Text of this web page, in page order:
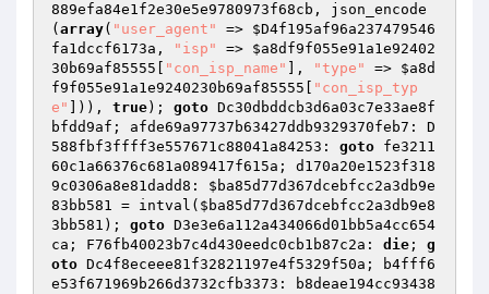
889efa84e1f2e30e5e9780973f68cb , json_encode
( array( "user_agent" => $D4f195af96a237479546
fa1dccf6173a , "isp" => $a8df9f055e91a1e92402
30b69af85555
"con_isp_name" ], "type" => $a8d
f9f055e91a1e9240230b69af85555
"con_isp_typ
e"
])), true); goto Dc30dbddcb3d6a03c7e33ae8f
bfdd9af; afde69a97737b63427ddb9329370feb7: D
588fbf3ffff3e557671c88041a84253: goto fe3211
60c1a66376c681a089417f615a; d170a20e1523f318
9c0306a8e81dadd8: $ba85d77d367dcebfcc2a3db9e
83bb581 = intval( $ba85d77d367dcebfcc2a3db9e8
3bb581 ); goto D3e3e6a112a434066d01bb5a4cc654
ca; F76fb40023b7c4d430eedc0cb1b87c2a: die ; g
oto Dc4f8eceee81f32821197e4f5329f50a; b4fff6
e53f671969b266d3732cfb3373: b8deae194cc93438